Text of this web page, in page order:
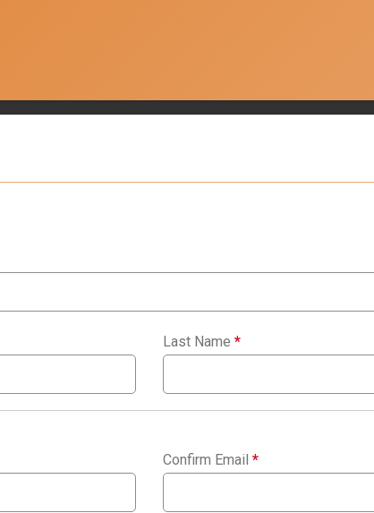
Last Name *
Confirm Email *